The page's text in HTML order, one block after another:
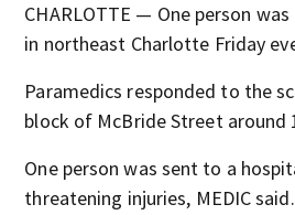
CHARLOTTE — One person
in northeast Charlotte Friday
Paramedics responded to the
block of McBride Street around
One person was sent to a
threatening injuries, MEDIC said.